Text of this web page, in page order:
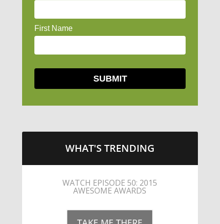
WHAT'S TRENDING
LITTLE CAESARS WEBS THE
STREETS WITH CHEESE AND